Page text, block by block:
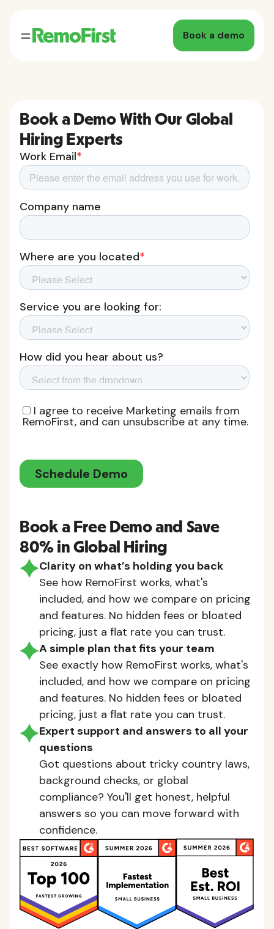
Book a demo
Book a Free Demo and Save
80% in Global Hiring
Clarity on what’s holding you back
See how RemoFirst works, what's
included, and how we compare on pricing
and features. No hidden fees or bloated
pricing, just a flat rate you can trust.
A simple plan that fits your team
See exactly how RemoFirst works, what's
included, and how we compare on pricing
and features. No hidden fees or bloated
pricing, just a flat rate you can trust.
Expert support and answers to all your
questions
Got questions about tricky country laws,
background checks, or global
compliance? You'll get honest, helpful
answers so you can move forward with
confidence.
Book a Demo With Our Global
Hiring Experts